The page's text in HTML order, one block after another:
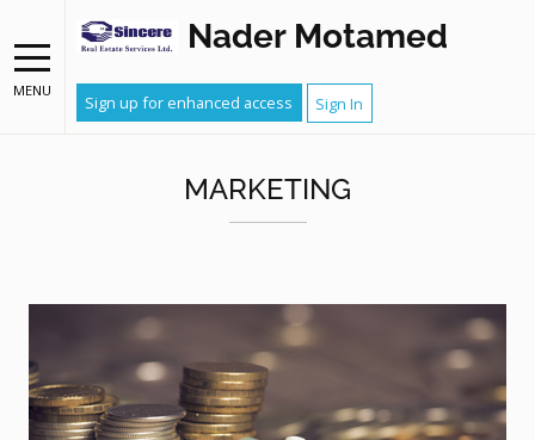
MENU
Nader Motamed
Sign up for enhanced access Sign In
MARKETING